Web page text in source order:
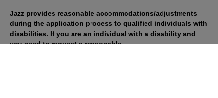
Jazz provides reasonable accommodations/adjustments
during the application process to qualified individuals with
disabilities. If you are an individual with a disability and
you need to request a reasonable